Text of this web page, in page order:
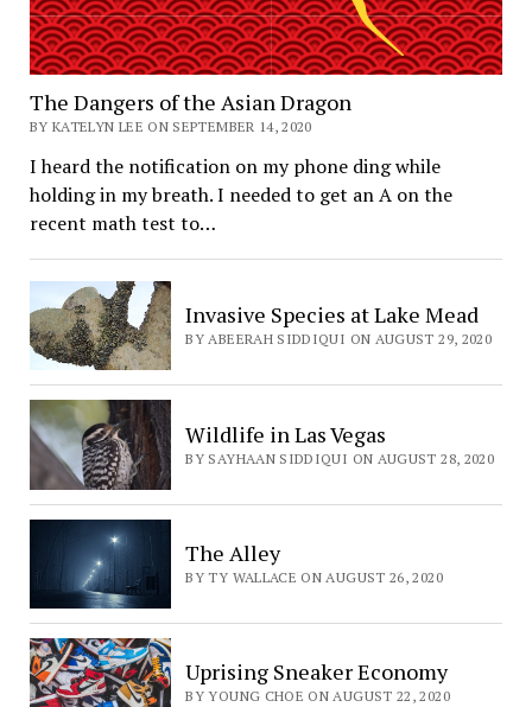
The Dangers of the Asian Dragon
BY KATELYN LEE ON SEPTEMBER 14, 2020
I heard the notification on my phone ding while
holding in my breath. I needed to get an A on the
recent math test to…
Invasive Species at Lake Mead
BY ABEERAH SIDDIQUI ON AUGUST 29, 2020
Wildlife in Las Vegas
BY SAYHAAN SIDDIQUI ON AUGUST 28, 2020
The Alley
BY TY WALLACE ON AUGUST 26, 2020
Uprising Sneaker Economy
BY YOUNG CHOE ON AUGUST 22, 2020